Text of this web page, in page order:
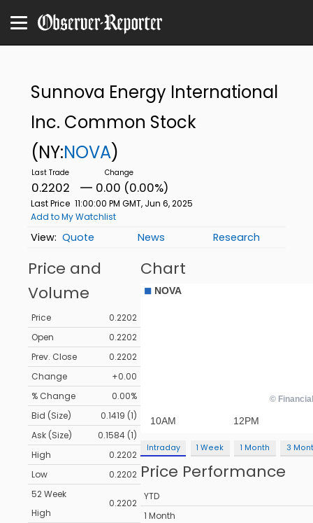
Sunnova Energy International
Inc. Common Stock
(NY:NOVA)
0.2202 0.00 (0.00%)
Last Price 11:00:00 PM GMT, Jun 6, 2025
Add to My Watchlist
Quote News Research
Price and
Volume
Price
0.2202
Open
0.2202
Prev. Close
0.2202
Change
+0.00
% Change
0.00%
Bid (Size)
0.1419 (1)
Ask (Size)
0.1584 (1)
High
0.2202
Low
0.2202
52 Week
High
0.2202
Chart
Intraday 1 Week 1 Month 3
Price Performance
YTD
1 Month